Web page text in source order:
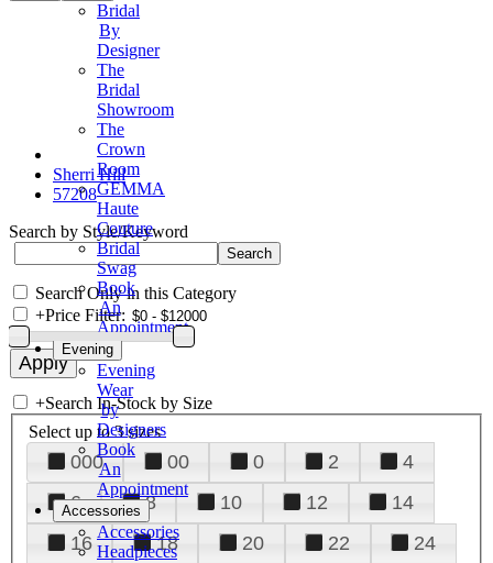
Bridal
By
Designer
The
Bridal
Showroom
The
Crown
Room
GEMMA
Haute
Couture
Bridal
Swag
Book
An
Appointment
Evening
Evening
Wear
by
Designers
Book
An
Appointment
Accessories
Accessories
Headpieces
Sherri Hill
57208
Search by Style/Keyword
Search Only in this Category
+Price Filter:
+Search In-Stock by Size
Select up to 3 sizes
000 00 0 2
4
6
8 10 12
14
16
18 20 22
24